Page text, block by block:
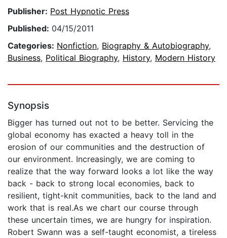
Publisher: Post Hypnotic Press
Published: 04/15/2011
Categories: Nonfiction, Biography & Autobiography,
Business, Political Biography, History, Modern History
Synopsis
Bigger has turned out not to be better. Servicing the
global economy has exacted a heavy toll in the
erosion of our communities and the destruction of
our environment. Increasingly, we are coming to
realize that the way forward looks a lot like the way
back - back to strong local economies, back to
resilient, tight-knit communities, back to the land and
work that is real.As we chart our course through
these uncertain times, we are hungry for inspiration.
Robert Swann was a self-taught economist, a tireless